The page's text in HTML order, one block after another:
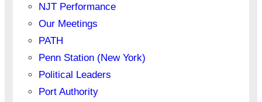
NJT Performance
Our Meetings
PATH
Penn Station (New York)
Political Leaders
Port Authority